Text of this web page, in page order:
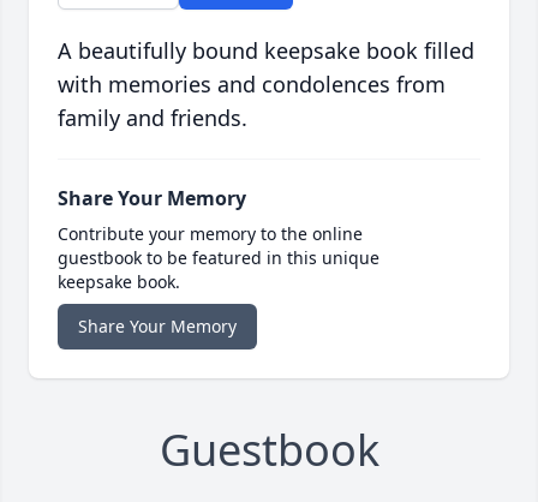
A beautifully bound keepsake book filled
with memories and condolences from
family and friends.
Share Your Memory
Contribute your memory to the online
guestbook to be featured in this unique
keepsake book.
Share Your Memory
Guestbook